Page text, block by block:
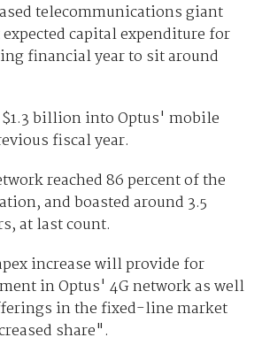
telecommunications giant
capital expenditure for
financial year to sit around
billion into Optus' mobile
fiscal year.
reached 86 percent of the
and boasted around 3.5
at last count.
increase will provide for
in Optus' 4G network as well
in the fixed-line market
share".